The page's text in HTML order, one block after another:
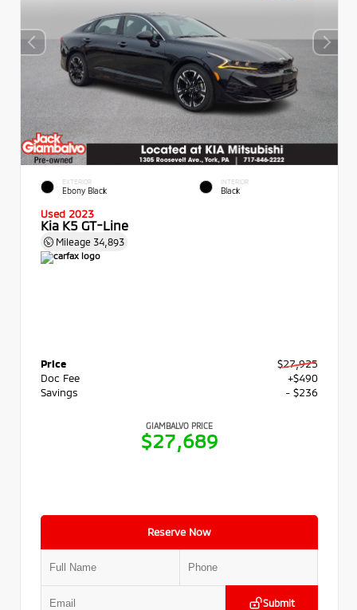
EXTERIOR
Ebony Black
INTERIOR
Black
Used 2023
Kia K5 GT-Line
Mileage 34,893
Price
$27,925
Doc Fee
+$490
Savings
- $236
GIAMBALVO PRICE
$27,689
Reserve Now
Submit